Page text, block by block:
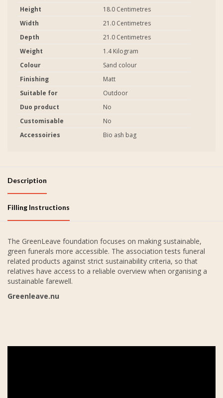
Height
18.0 Centimetres
Width
21.0 Centimetres
Depth
21.0 Centimetres
Weight
1.4 Kilogram
Colour
Sand colour
Finishing
Matt
Suitable for
Outdoor
Duo product
No
Customisable
No
Accessoiries
Bio ash bag
Description
Filling Instructions
The GreenLeave foundation focuses on making sustainable,
green funerals more accessible. The association tests funeral
related products against strict sustainability criteria, so that
relatives have access to a reliable overview when organising a
sustainable farewell.
Greenleave.nu